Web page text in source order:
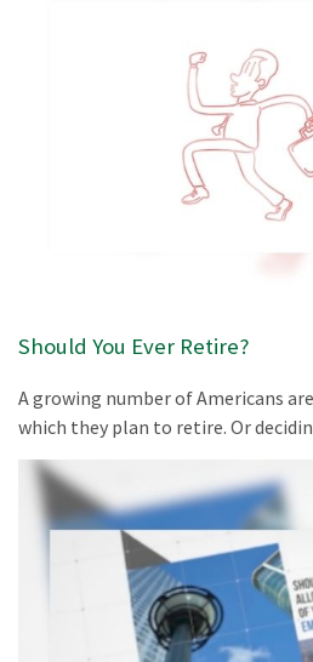
Should You Ever Retire?
A growing number of Americans
which they plan to retire. Or